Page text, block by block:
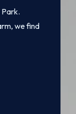
we find